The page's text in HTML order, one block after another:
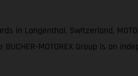
in Langenthal, Switzerland,
BUCHER-MOTOREX Group is